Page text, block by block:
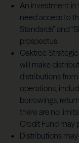
An investment in
need access to
Standards” and
prospectus.
Oaktree
will make
distributions
operations,
borrowings,
there are no
Credit Fund may
Distributions